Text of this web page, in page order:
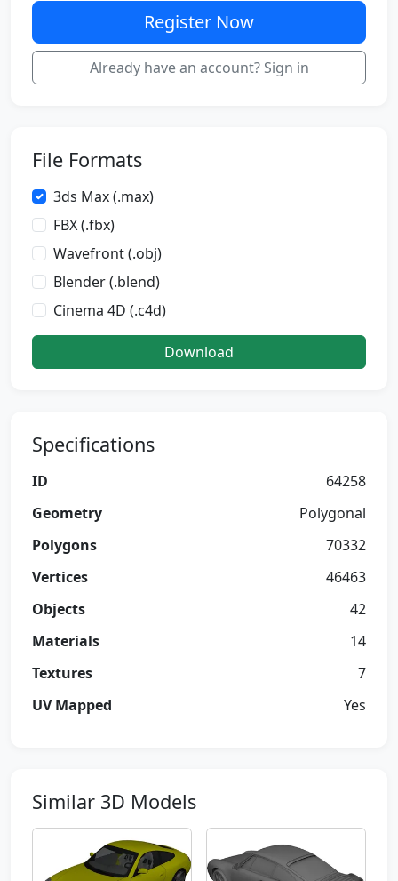
Register Now
Already have an account? Sign in
File Formats
3ds Max (.max)
FBX (.fbx)
Wavefront (.obj)
Blender (.blend)
Cinema 4D (.c4d)
Download
Specifications
ID
64258
Geometry
Polygonal
Polygons
70332
Vertices
46463
Objects
42
Materials
14
Textures
7
UV Mapped
Yes
Similar 3D Models